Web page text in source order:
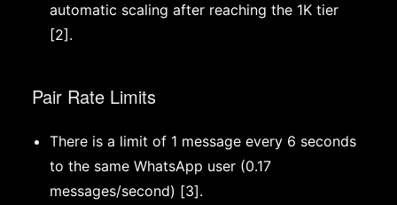
automatic scaling after reaching the 1K tier
[2].
Pair Rate Limits
There is a limit of 1 message every 6 seconds
to the same WhatsApp user (0.17
messages/second) [3].